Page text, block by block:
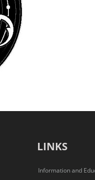
LINKS
Information and